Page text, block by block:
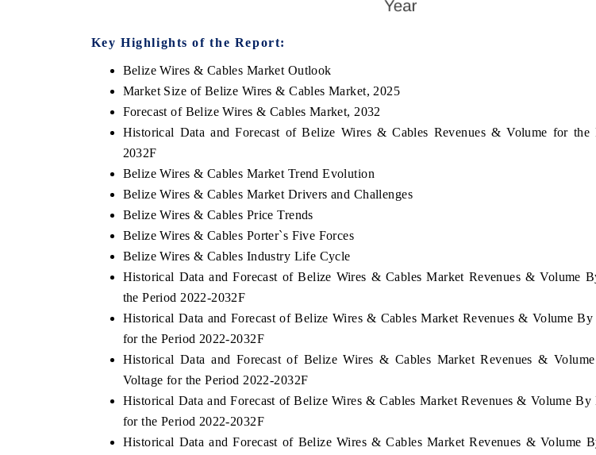
Key Highlights of the Report:
Belize Wires & Cables Market Outlook
Market Size of Belize Wires & Cables Market, 2025
Forecast of Belize Wires & Cables Market, 2032
Historical Data and Forecast of Belize Wires & Cables Revenues & Volume for the
2032F
Belize Wires & Cables Market Trend Evolution
Belize Wires & Cables Market Drivers and Challenges
Belize Wires & Cables Price Trends
Belize Wires & Cables Porter`s Five Forces
Belize Wires & Cables Industry Life Cycle
Historical Data and Forecast of Belize Wires & Cables Market Revenues & Volume
the Period 2022-2032F
Historical Data and Forecast of Belize Wires & Cables Market Revenues & Volume
for the Period 2022-2032F
Historical Data and Forecast of Belize Wires & Cables Market Revenues &
Voltage for the Period 2022-2032F
Historical Data and Forecast of Belize Wires & Cables Market Revenues & Volume By
for the Period 2022-2032F
Historical Data and Forecast of Belize Wires & Cables Market Revenues & Volume
YAHOO FINANCE
Syndicating the tracker's $30.1 billion
untapped-market findings, spotlighting Japan,
the US and China as India's top new-potential
READ COVERAGE →
INDIA TODAY
India's export potential to $94 billion by
2031, per 6WExportGTM data.
READ COVERAGE →